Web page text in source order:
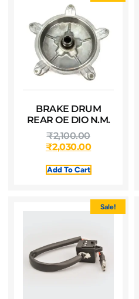
BRAKE DRUM
REAR OE DIO N.M.
₹2,100.00
₹2,030.00
Add To Cart
Sale!